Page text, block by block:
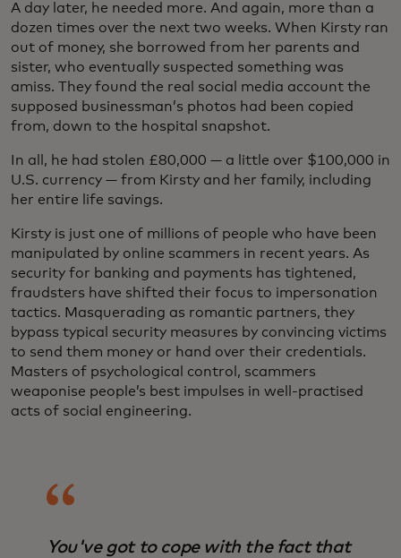
A day later, he needed more. And again, more than a
dozen times over the next two weeks. When Kirsty ran
out of money, she borrowed from her parents and
sister, who eventually suspected something was
amiss. They found the real social media account the
supposed businessman’s photos had been copied
from, down to the hospital snapshot.
In all, he had stolen £80,000 — a little over $100,000 in
U.S. currency — from Kirsty and her family, including
her entire life savings.
Kirsty is just one of millions of people who have been
manipulated by online scammers in recent years. As
security for banking and payments has tightened,
fraudsters have shifted their focus to impersonation
tactics. Masquerading as romantic partners, they
bypass typical security measures by convincing victims
to send them money or hand over their credentials.
Masters of psychological control, scammers
weaponise people’s best impulses in well-practised
acts of social engineering.
You've got to cope with the fact that